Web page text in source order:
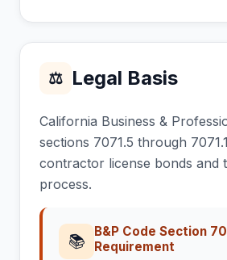
⚖ Legal Basis
California Business &
sections 7071.5 through
contractor license bonds and
process.
📚
B&P Code Section
Requirement